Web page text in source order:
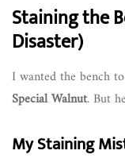
Staining the
Disaster)
I wanted the bench
Special Walnut. But
My Staining